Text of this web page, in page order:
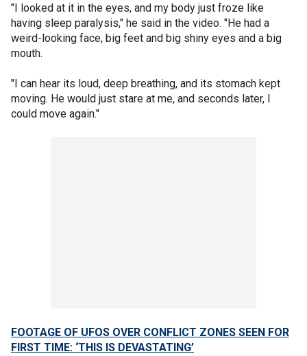
"I looked at it in the eyes, and my body just froze like
having sleep paralysis," he said in the video. "He had a
weird-looking face, big feet and big shiny eyes and a big
mouth.
"I can hear its loud, deep breathing, and its stomach kept
moving. He would just stare at me, and seconds later, I
could move again."
FOOTAGE OF UFOS OVER CONFLICT ZONES SEEN FOR
FIRST TIME: ‘THIS IS DEVASTATING’